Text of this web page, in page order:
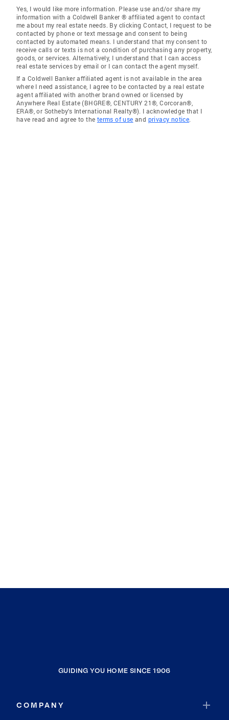
Yes, I would like more information. Please use and/or share my
information with a Coldwell Banker ® affiliated agent to contact
me about my real estate needs. By clicking Contact, I request to be
contacted by phone or text message and consent to being
contacted by automated means. I understand that my consent to
receive calls or texts is not a condition of purchasing any property,
goods, or services. Alternatively, I understand that I can access
real estate services by email or I can contact the agent myself.
If a Coldwell Banker affiliated agent is not available in the area
where I need assistance, I agree to be contacted by a real estate
agent affiliated with another brand owned or licensed by
Anywhere Real Estate (BHGRE®, CENTURY 21®, Corcoran®,
ERA®, or Sotheby's International Realty®). I acknowledge that I
have read and agree to the terms of use and privacy notice.
GUIDING YOU HOME SINCE 1906
COMPANY